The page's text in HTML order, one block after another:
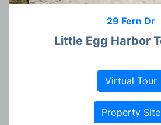
29 Fern Dr
Little Egg Harbor
Virtual Tour
Property Site